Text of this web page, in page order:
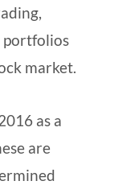
portfolios
market.
as a
are